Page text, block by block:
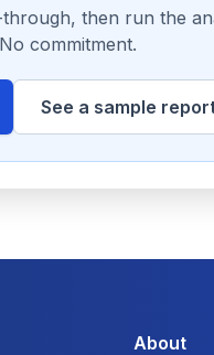
then run the
commitment.
See a sample
About